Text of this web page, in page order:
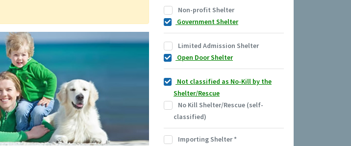
Non-profit Shelter
Government Shelter
Limited Admission Shelter
Open Door Shelter
Not classified as No-Kill by the
Shelter/Rescue
No Kill Shelter/Rescue (self-
classified)
Importing Shelter*